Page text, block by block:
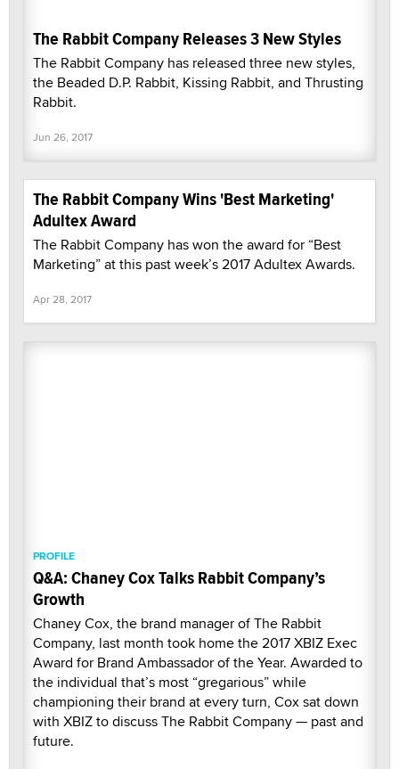
The Rabbit Company Releases 3 New Styles
The Rabbit Company has released three new styles,
the Beaded D.P. Rabbit, Kissing Rabbit, and Thrusting
Rabbit.
Jun 26, 2017
The Rabbit Company Wins 'Best Marketing'
Adultex Award
The Rabbit Company has won the award for “Best
Marketing” at this past week’s 2017 Adultex Awards.
Apr 28, 2017
PROFILE
Q&A: Chaney Cox Talks Rabbit Company’s
Growth
Chaney Cox, the brand manager of The Rabbit
Company, last month took home the 2017 XBIZ Exec
Award for Brand Ambassador of the Year. Awarded to
the individual that’s most “gregarious” while
championing their brand at every turn, Cox sat down
with XBIZ to discuss The Rabbit Company — past and
future.